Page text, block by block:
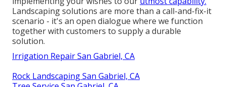
Landscaping solutions are more than a call-and-fix-it
scenario - it's an open dialogue where we function
together with customers to supply a durable
solution.
Irrigation Repair San Gabriel, CA
Rock Landscaping San Gabriel, CA